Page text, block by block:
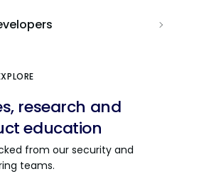
research and
education
from our security and
teams.